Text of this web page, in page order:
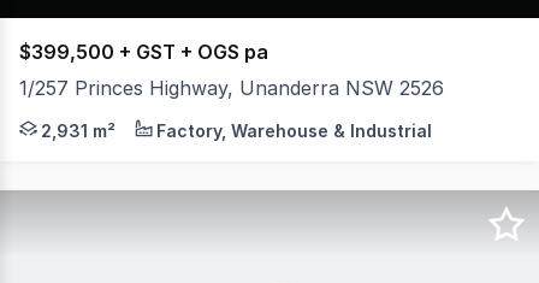
$399,500 + GST + OGS pa
1/257 Princes Highway, Unanderra NSW 2526
* High Exposure Location * Total Warehouse of 2450
2,931 m² Factory, Warehouse & Industrial